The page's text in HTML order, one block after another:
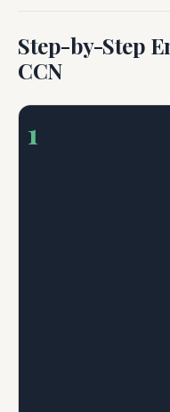
Step-by-Step
CCN
1